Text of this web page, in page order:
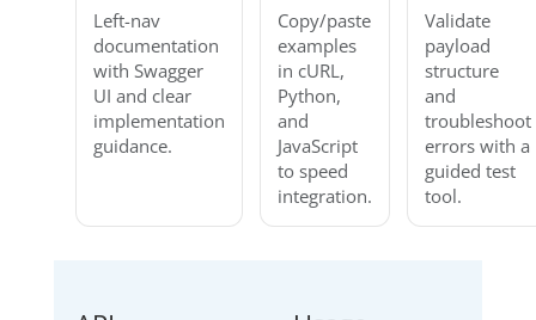
Left-nav
documentation
with Swagger
UI and clear
implementation
guidance.
Copy/paste
examples
in cURL,
Python,
and
JavaScript
to speed
integration.
Validate
payload
structure
and
troubleshoot
errors with a
guided test
tool.